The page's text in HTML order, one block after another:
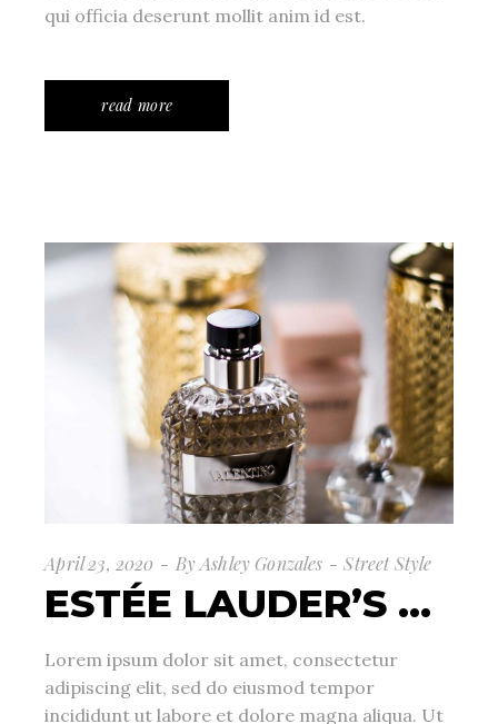
qui officia deserunt mollit anim id est.
read more
April 23, 2020 ByAshley Gonzales Street Style
ESTÉE LAUDER’S …
Lorem ipsum dolor sit amet, consectetur
adipiscing elit, sed do eiusmod tempor
incididunt ut labore et dolore magna aliqua. Ut